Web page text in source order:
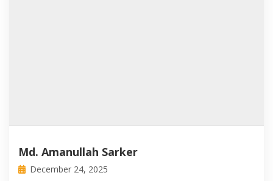
Md. Amanullah Sarker
December 24, 2025